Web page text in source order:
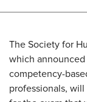
The Society for
which
competency-
professionals, will